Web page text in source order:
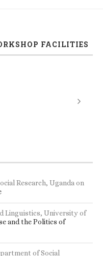
FACILITIES
workshop facilities
Research, Uganda
Linguistics, University of
and the Politics of
of Social
NorwayonBeing Together
of Anthropology,
onBeing Together